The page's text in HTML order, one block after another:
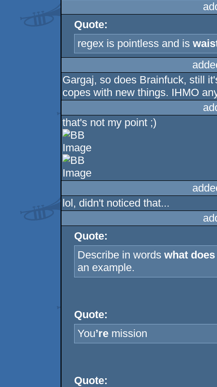
Quote:
regex is pointless and is
Gargaj, so does Brainfuck, still
copes with new things. IHMO
that's not my point ;)
lol, didn't noticed that...
Quote:
Describe in wordswhat
an example.
Quote:
You’re mission
Quote: